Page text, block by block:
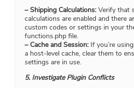
– Shipping Calculations: Verify that
calculations are enabled and there
custom codes or settings in your
functions.php file.
– Cache and Session: If you’re
a host-level cache, clear them to
settings are in use.
5. Investigate Plugin Conflicts